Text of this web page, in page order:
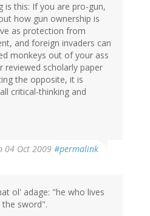
is this: If you are pro-gun,
how gun ownership is
as protection from
and foreign invaders can
monkeys out of your ass
reviewed scholarly paper
the opposite, it is
critical-thinking and
04 Oct 2009 #permalink
ol' adage: "he who lives
sword".